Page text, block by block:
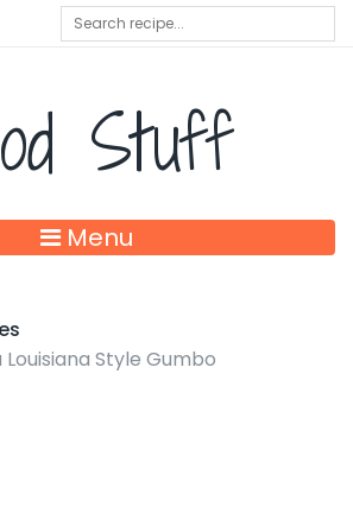
Stuff
Menu
Style Gumbo